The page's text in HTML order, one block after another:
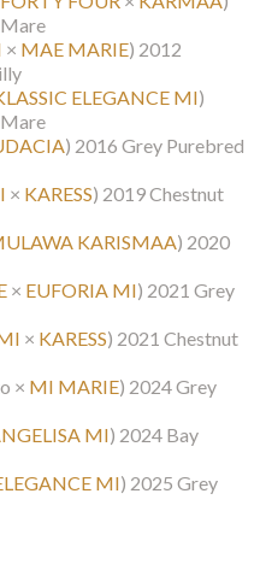
× MAE MARIE) 2012
ELEGANCE MI)
) 2016 Grey Purebred
× KARESS) 2019 Chestnut
KARISMAA) 2020
× EUFORIA MI) 2021 Grey
× KARESS) 2021 Chestnut
× MI MARIE) 2024 Grey
MI) 2024 Bay
MI) 2025 Grey